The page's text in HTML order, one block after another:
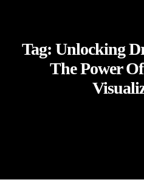
Tag: Unlocking
The Power